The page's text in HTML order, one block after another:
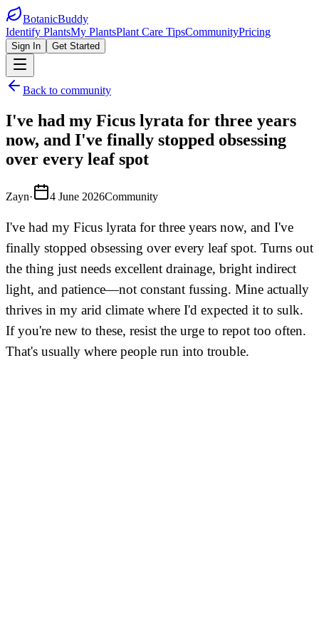
BotanicBuddy
Identify PlantsMy PlantsPlant Care TipsCommunityPricing
Sign In Get Started
Back to community
I've had my Ficus lyrata for three years
now, and I've finally stopped obsessing
over every leaf spot
Zayn· 4 June 2026Community
I've had my Ficus lyrata for three years now, and I've
finally stopped obsessing over every leaf spot. Turns out
the thing just needs excellent drainage, bright indirect
light, and patience—not constant fussing. Mine actually
thrives in my arid climate where I'd expected it to sulk.
If you're new to these, resist the urge to repot too often.
That's usually where people run into trouble.